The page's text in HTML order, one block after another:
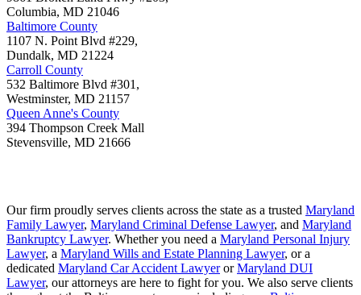
Columbia, MD 21046
Baltimore County
1107 N. Point Blvd #229,
Dundalk, MD 21224
Carroll County
532 Baltimore Blvd #301,
Westminster, MD 21157
Queen Anne's County
394 Thompson Creek Mall
Stevensville, MD 21666
Our firm proudly serves clients across the state as a trusted Maryland
Family Lawyer, Maryland Criminal Defense Lawyer, and Maryland
Bankruptcy Lawyer. Whether you need a Maryland Personal Injury
Lawyer, a Maryland Wills and Estate Planning Lawyer, or a
dedicated Maryland Car Accident LawyerorMaryland DUI
Lawyer, our attorneys are here to fight for you. We also serve clients